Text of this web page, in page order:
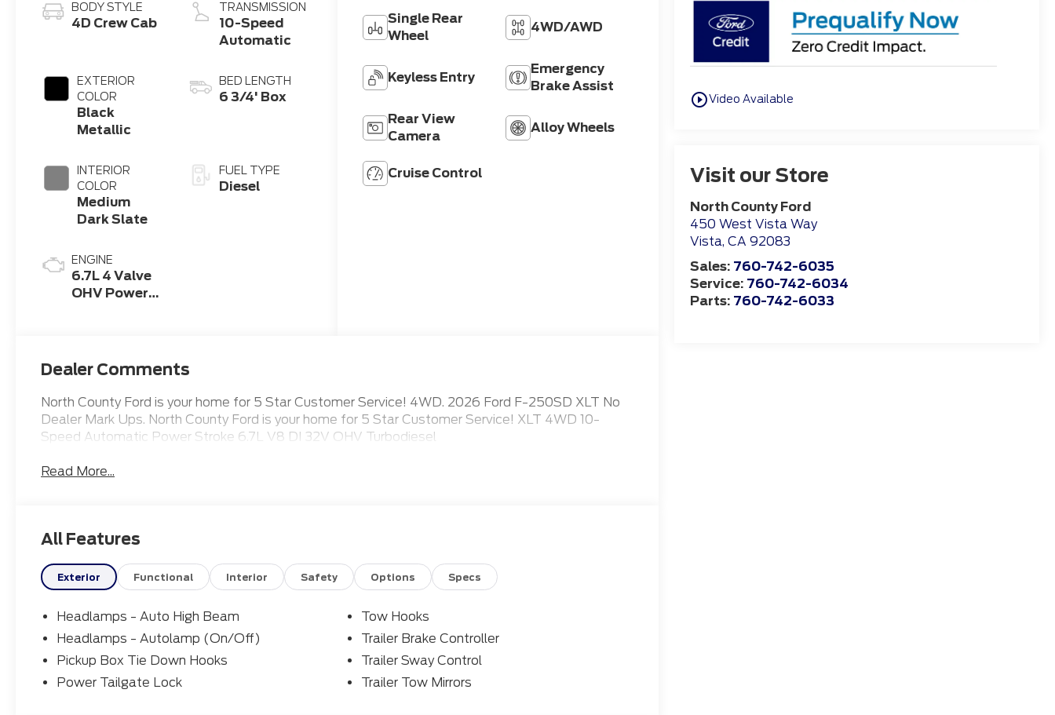
play_circle_outlineVideo Available
Visit our Store
North County Ford
450 West Vista Way
Vista,CA 92083
Sales: 760-742-6035
Service: 760-742-6034
Parts: 760-742-6033
BODY STYLE
4D Crew Cab
EXTERIOR
COLOR
Black
Metallic
INTERIOR
COLOR
Medium
Dark Slate
ENGINE
6.7L 4 Valve
OHV Power
TRANSMISSION
10-Speed
Automatic
BED LENGTH
6 3/4' Box
FUEL TYPE
Diesel
Single Rear
Wheel
4WD/AWD
Keyless Entry
Emergency
Brake Assist
Rear View
Camera
Alloy Wheels
Cruise Control
Dealer Comments
North County Ford is your home for 5 Star Customer Service! 4WD. 2026 Ford F-250SD XLT No
Dealer Mark Ups. North County Ford is your home for 5 Star Customer Service! XLT 4WD 10-
Speed Automatic Power Stroke 6.7L V8 DI 32V OHV Turbodiesel
Read More...
All Features
Exterior Functional Interior Safety Options Specs
Headlamps - Auto High Beam
Headlamps - Autolamp (On/Off)
Pickup Box Tie Down Hooks
Power Tailgate Lock
Tow Hooks
Trailer Brake Controller
Trailer Sway Control
Trailer Tow Mirrors